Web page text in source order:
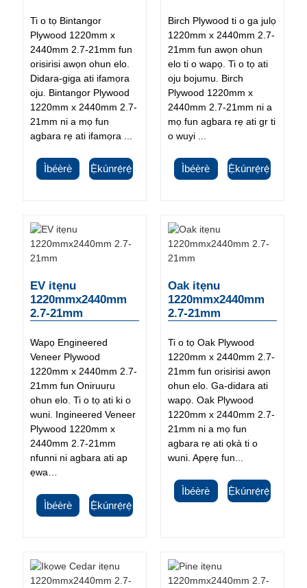
Ti o tọ Bintangor
Plywood 1220mm x
2440mm 2.7-21mm fun
orisirisi awọn ohun elo.
Didara-giga ati ifamọra
oju. Bintangor Plywood
1220mm x 2440mm 2.7-
21mm ni a mọ fun
agbara rẹ ati ifamọra ...
Ìbéèrè Ẹ̀kúnrẹ́rẹ́
Birch Plywood ti o ga julọ
1220mm x 2440mm 2.7-
21mm fun awọn ohun
elo ti o wapọ. Ti o tọ ati
oju bojumu. Birch
Plywood 1220mm x
2440mm 2.7-21mm ni a
mọ fun agbara rẹ ati gr ti
o wuyi ...
Ìbéèrè Ẹ̀kúnrẹ́rẹ́
EV itẹnu
1220mmx2440mm
2.7-21mm
Wapọ Engineered
Veneer Plywood
1220mm x 2440mm 2.7-
21mm fun Oniruuru
ohun elo. Ti o tọ ati ki o
wuni. Ingineered Veneer
Plywood 1220mm x
2440mm 2.7-21mm
nfunni ni agbara ati ap
ẹwa…
Ìbéèrè Ẹ̀kúnrẹ́rẹ́
Oak itẹnu
1220mmx2440mm
2.7-21mm
Ti o tọ Oak Plywood
1220mm x 2440mm 2.7-
21mm fun orisirisi awọn
ohun elo. Ga-didara ati
wapọ. Oak Plywood
1220mm x 2440mm 2.7-
21mm ni a mọ fun
agbara rẹ ati ọkà ti o
wuni. Apẹrẹ fun...
Ìbéèrè Ẹ̀kúnrẹ́rẹ́